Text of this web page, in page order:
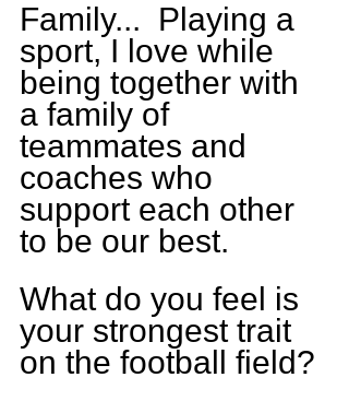
Family...  Playing a
sport, I love while
being together with
a family of
teammates and
coaches who
support each other
to be our best.
What do you feel is
your strongest trait
on the football field?